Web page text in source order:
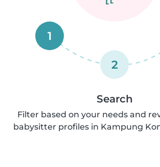
1
2
Search
Filter based on your needs and
babysitter profiles in Kampung